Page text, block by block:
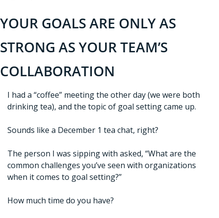
YOUR GOALS ARE ONLY AS
STRONG AS YOUR TEAM’S
COLLABORATION
I had a “coffee” meeting the other day (we were both
drinking tea), and the topic of goal setting came up.
Sounds like a December 1 tea chat, right?
The person I was sipping with asked, “What are the
common challenges you’ve seen with organizations
when it comes to goal setting?”
How much time do you have?